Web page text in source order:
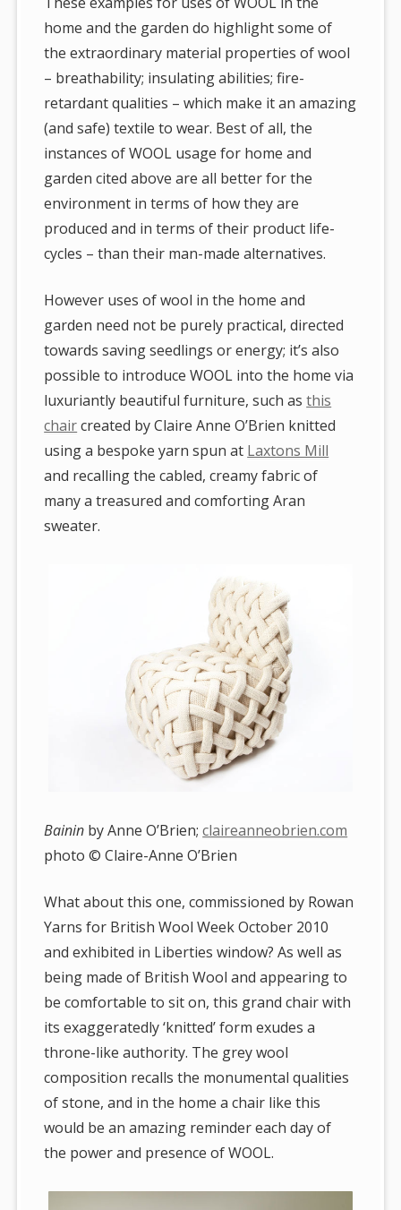
home and the garden do highlight some of
the extraordinary material properties of wool
– breathability; insulating abilities; fire-
retardant qualities – which make it an amazing
(and safe) textile to wear. Best of all, the
instances of WOOL usage for home and
garden cited above are all better for the
environment in terms of how they are
produced and in terms of their product life-
cycles – than their man-made alternatives.
However uses of wool in the home and
garden need not be purely practical, directed
towards saving seedlings or energy; it’s also
possible to introduce WOOL into the home via
luxuriantly beautiful furniture, such asthis
chaircreated by Claire Anne O’Brien knitted
using a bespoke yarn spun at Laxtons Mill
and recalling the cabled, creamy fabric of
many a treasured and comforting Aran
sweater.
Bainin by Anne O’Brien;claireanneobrien.com
photo © Claire-Anne O’Brien
What about this one, commissioned by Rowan
Yarns for British Wool Week October 2010
and exhibited in Liberties window? As well as
being made of British Wool and appearing to
be comfortable to sit on, this grand chair with
its exaggeratedly ‘knitted’ form exudes a
throne-like authority. The grey wool
composition recalls the monumental qualities
of stone, and in the home a chair like this
would be an amazing reminder each day of
the power and presence of WOOL.